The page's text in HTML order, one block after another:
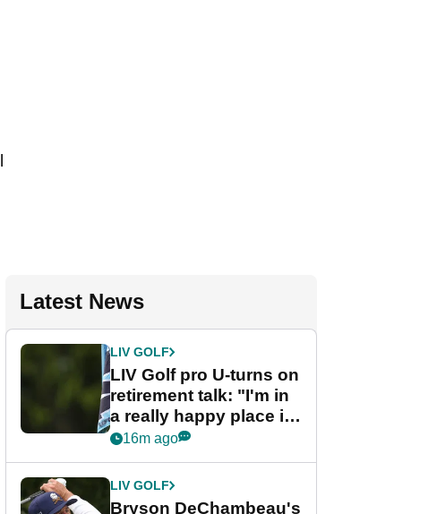
Latest News
LIV GOLF
LIV Golf pro U-turns on
retirement talk: "I'm in
a really happy place in
my life"
16m ago
LIV GOLF
Bryson DeChambeau's